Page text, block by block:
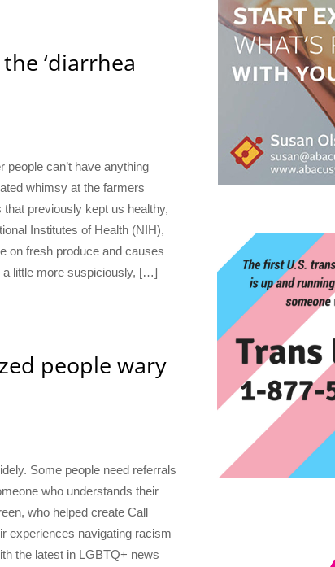
‘diarrhea
can’t have anything
whimsy at the farmers
that previously kept us healthy,
Institutes of Health (NIH),
on fresh produce and causes
a little more suspiciously, […]
people wary
Some people need referrals
who understands their
who helped create Call
experiences navigating racism
the latest in LGBTQ+ news